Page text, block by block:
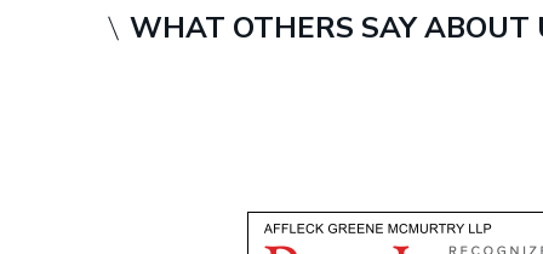
WHAT OTHERS SAY ABOUT